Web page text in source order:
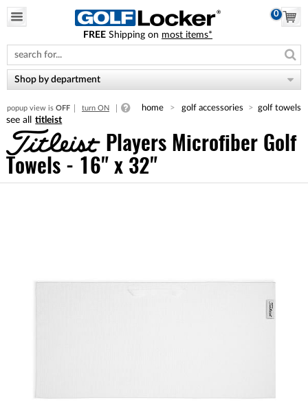
note:
This
website
includes
accessibility
system.
0
FREE Shipping on most items*
Shop by department
popup view is OFF turn ON home golf accessories golf towels
titleist
Players Microfiber Golf
Towels - 16" x 32"